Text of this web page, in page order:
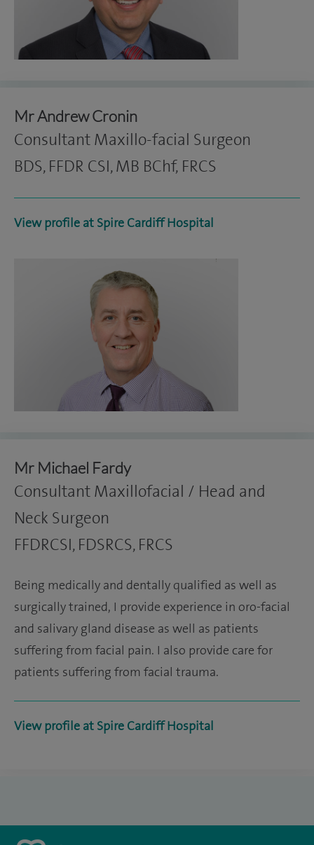
Mr Andrew Cronin
Consultant Maxillo-facial Surgeon
BDS, FFDR CSI, MB BChf, FRCS
View profile at Spire Cardiff Hospital
Mr Michael Fardy
Consultant Maxillofacial / Head and
Neck Surgeon
FFDRCSI, FDSRCS, FRCS
Being medically and dentally qualified as well as
surgically trained, I provide experience in oro-facial
and salivary gland disease as well as patients
suffering from facial pain. I also provide care for
patients suffering from facial trauma.
View profile at Spire Cardiff Hospital